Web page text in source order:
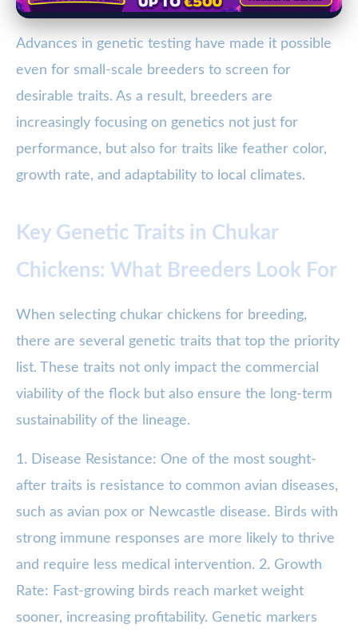
Advances in genetic testing have made it possible
even for small-scale breeders to screen for
desirable traits. As a result, breeders are
increasingly focusing on genetics not just for
performance, but also for traits like feather color,
growth rate, and adaptability to local climates.
Key Genetic Traits in Chukar
Chickens: What Breeders Look For
When selecting chukar chickens for breeding,
there are several genetic traits that top the priority
list. These traits not only impact the commercial
viability of the flock but also ensure the long-term
sustainability of the lineage.
1. Disease Resistance: One of the most sought-
after traits is resistance to common avian diseases,
such as avian pox or Newcastle disease. Birds with
strong immune responses are more likely to thrive
and require less medical intervention. 2. Growth
Rate: Fast-growing birds reach market weight
sooner, increasing profitability. Genetic markers